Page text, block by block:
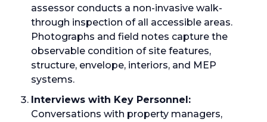
assessor conducts a non-invasive walk-
through inspection of all accessible areas.
Photographs and field notes capture the
observable condition of site features,
structure, envelope, interiors, and MEP
systems.
Interviews with Key Personnel:
Conversations with property managers,